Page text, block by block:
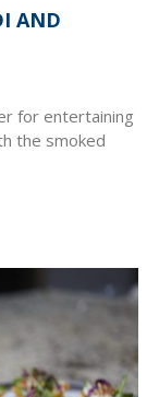
AND
for entertaining
the smoked